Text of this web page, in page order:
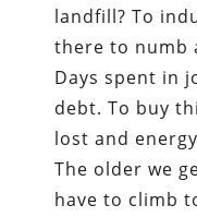
landfill? To
there to numb
Days spent in
debt. To buy
lost and
The older we
have to climb